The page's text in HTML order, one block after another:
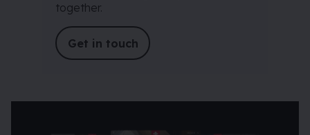
together.
Get in touch